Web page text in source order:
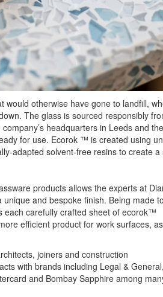
otherwise have gone to landfill,
The glass is sourced responsibly
headquarters in Leeds and
for use. Ecorok ™ is created using
adapted solvent-free resins to create a
products allows the experts at
and bespoke finish. Being made to
each carefully crafted sheet of ecorok™
efficient product for work surfaces,
joiners and construction
with brands including Legal & General,
and Bombay Sapphire among